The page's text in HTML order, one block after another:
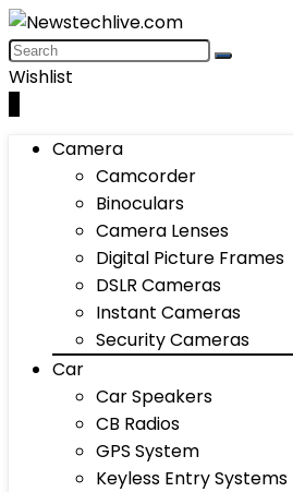
Wishlist
Camera
Camcorder
Binoculars
Camera Lenses
Digital Picture Frames
DSLR Cameras
Instant Cameras
Security Cameras
Car
Car Speakers
CB Radios
GPS System
Keyless Entry Systems